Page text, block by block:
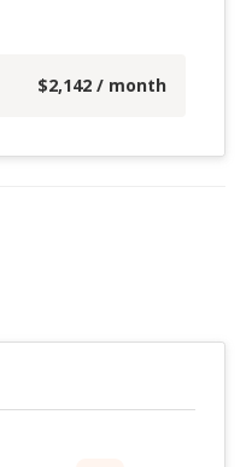
$2,142 / month